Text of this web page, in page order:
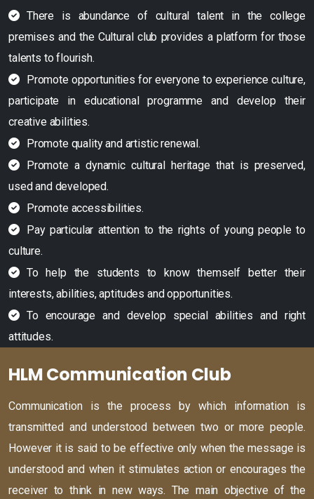
There is abundance of cultural talent in the college
premises and the Cultural club provides a platform for those
talents to flourish.
Promote opportunities for everyone to experience culture,
participate in educational programme and develop their
creative abilities.
Promote quality and artistic renewal.
Promote a dynamic cultural heritage that is preserved,
used and developed.
Promote accessibilities.
Pay particular attention to the rights of young people to
culture.
To help the students to know themself better their
interests, abilities, aptitudes and opportunities.
To encourage and develop special abilities and right
attitudes.
HLM Communication Club
Communication is the process by which information is
transmitted and understood between two or more people.
However it is said to be effective only when the message is
understood and when it stimulates action or encourages the
receiver to think in new ways. The main objective of the